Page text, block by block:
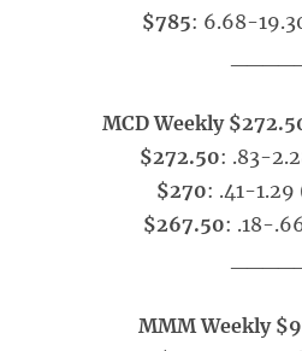
$785: 6.68-
MCD Weekly
$272.50: .83-
$270: .41-1.29
$267.50: .18-
MMM Weekly